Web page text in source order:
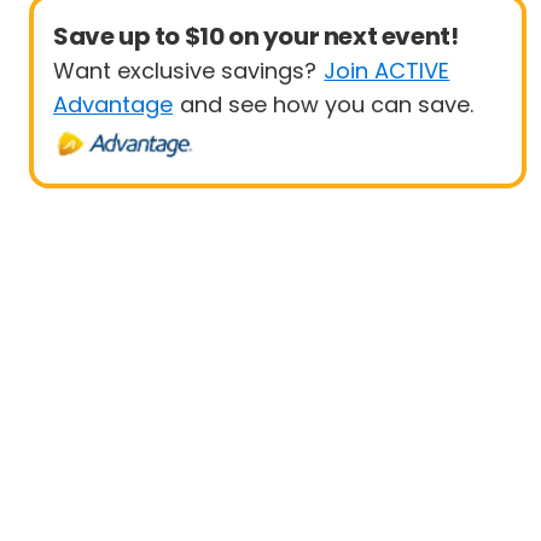
Save up to $10 on your next event!
Want exclusive savings? Join ACTIVE
Advantage and see how you can save.